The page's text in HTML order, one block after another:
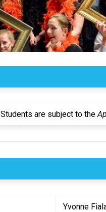
Students are subject to the
Yvonne